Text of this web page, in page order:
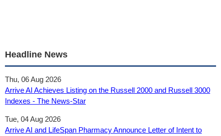
Headline News
Thu, 06 Aug 2026
Arrive AI Achieves Listing on the Russell 2000 and Russell 3000
Indexes - The News-Star
Tue, 04 Aug 2026
Arrive AI and LifeSpan Pharmacy Announce Letter of Intent to